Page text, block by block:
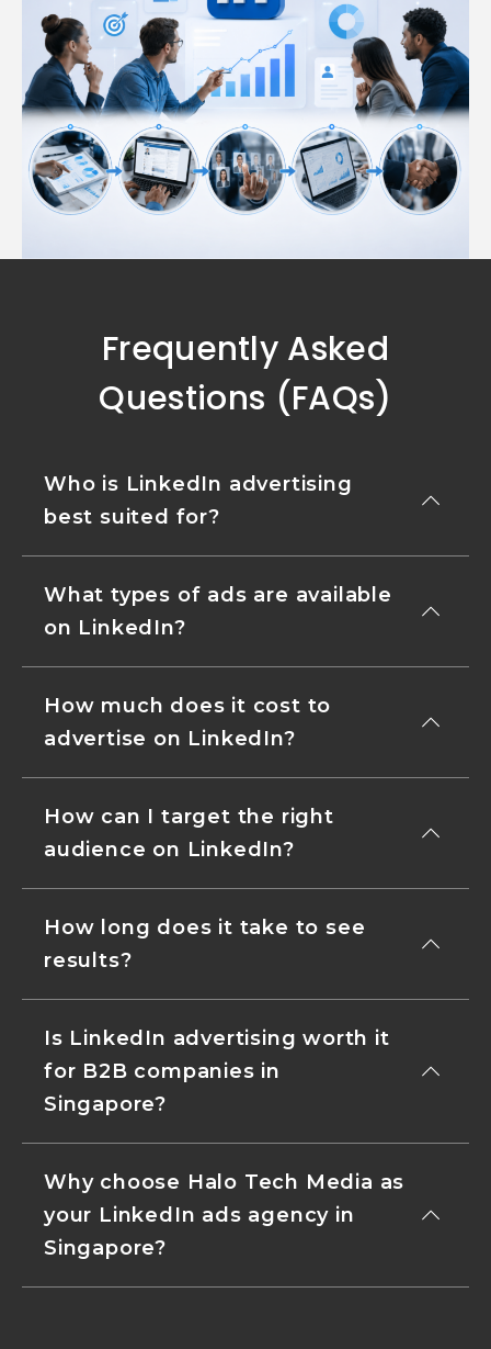
Frequently Asked
Questions (FAQs)
Who is LinkedIn advertising
best suited for?
What types of ads are available
on LinkedIn?
How much does it cost to
advertise on LinkedIn?
How can I target the right
audience on LinkedIn?
How long does it take to see
results?
Is LinkedIn advertising worth it
for B2B companies in
Singapore?
Why choose Halo Tech Media as
your LinkedIn ads agency in
Singapore?